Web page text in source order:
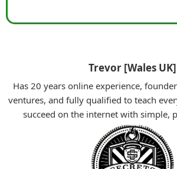
Trevor [Wales UK]
Has 20 years online experience,
ventures, and fully qualified to teach
succeed on the internet with simple,